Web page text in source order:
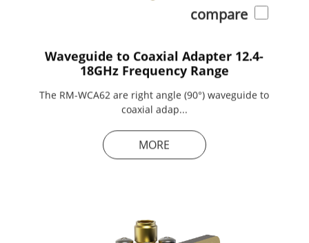
compare
Waveguide to Coaxial Adapter 12.4-
18GHz Frequency Range
The RM-WCA62 are right angle (90°) waveguide to
coaxial adap...
MORE